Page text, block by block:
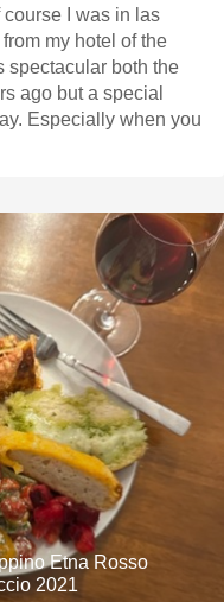
I was in las
my hotel of the
spectacular both the
ago but a special
Especially when you
Etna Rosso
2021